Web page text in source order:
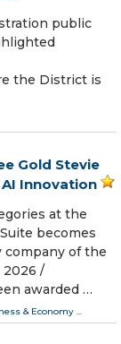
public
the District is
Gold Stevie
Innovation
at the
becomes
company of the
2026 /⁨
awarded …
& Economy ...